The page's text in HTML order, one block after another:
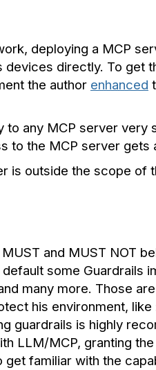
deploying a MCP
directly. To get
the author enhanced
any MCP server very
to the MCP server
is outside the scope of
and MUST NOT
some Guardrails
many more. Those
his environment,
guardrails is highly
LLM/MCP, granting
familiar with the